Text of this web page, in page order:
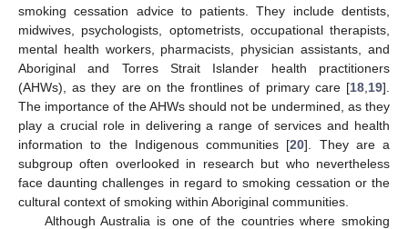
smoking cessation advice to patients. They include dentists,
midwives, psychologists, optometrists, occupational therapists,
mental health workers, pharmacists, physician assistants, and
Aboriginal and Torres Strait Islander health practitioners
(AHWs), as they are on the frontlines of primary care [18 19].
The importance of the AHWs should not be undermined, as they
play a crucial role in delivering a range of services and health
information to the Indigenous communities [20]. They are a
subgroup often overlooked in research but who nevertheless
face daunting challenges in regard to smoking cessation or the
cultural context of smoking within Aboriginal communities.
Although Australia is one of the countries where smoking